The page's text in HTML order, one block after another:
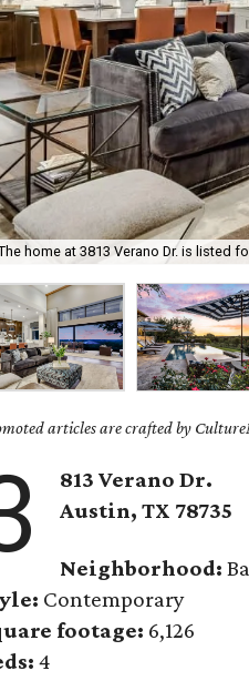
home at 3813 Verano Dr. is listed
articles are crafted by
813 Verano Dr.
Austin, TX 78735
Neighborhood:
Contemporary
footage: 6,126
4